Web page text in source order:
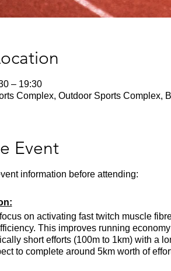
– 19:30
Complex, Outdoor Sports Complex,
Event
information before attending:
on activating fast twitch muscle
This improves running
short efforts (100m to 1km) with a
to complete around 5km worth of